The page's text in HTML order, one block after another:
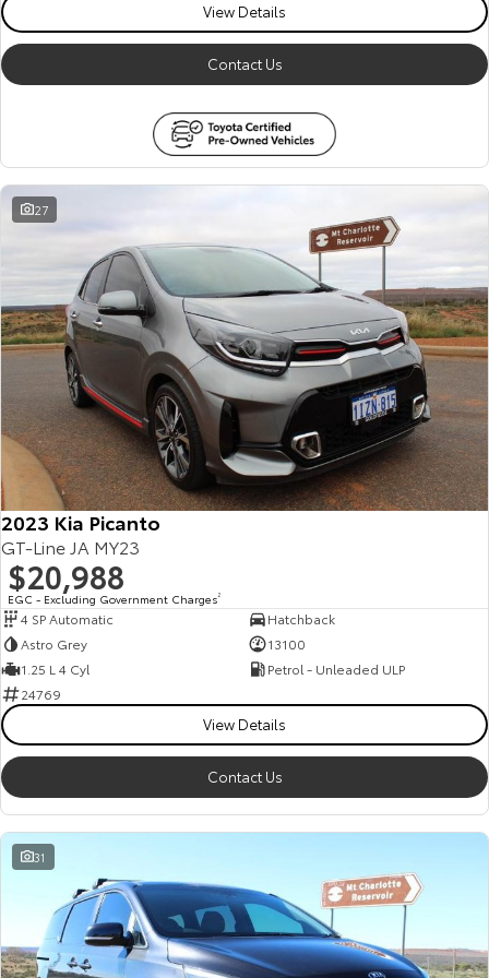
View Details
Contact Us
27
2023 Kia Picanto
GT-Line JA MY23
$20,988
EGC - Excluding Government Charges2
4 SP Automatic
Hatchback
Astro Grey
13100
1.25 L 4 Cyl
Petrol - Unleaded ULP
24769
View Details
Contact Us
31